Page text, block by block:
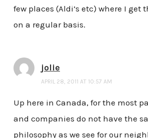
few places (Aldi’s etc) where I get
on a regular basis.
jolie
APRIL 28, 2011 AT 10:57 AM
Up here in Canada, for the most
and companies do not have the
philosophy as we see for our